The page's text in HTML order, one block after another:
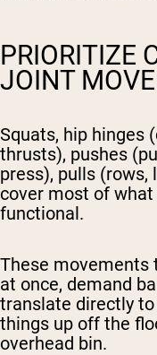
PRIORITIZE
JOINT
Squats, hip hinges
thrusts), pushes
press), pulls (rows,
cover most of
functional.
These movements
at once, demand
translate directly
things up off the
overhead bin.